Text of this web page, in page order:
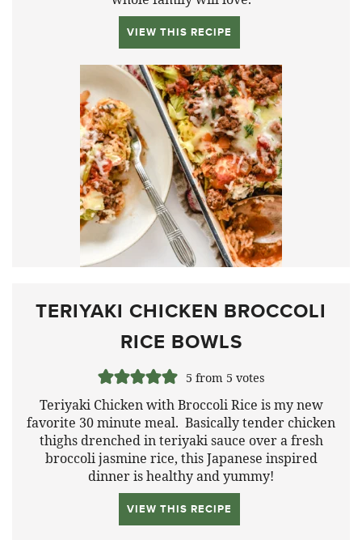
VIEW THIS RECIPE
TERIYAKI CHICKEN BROCCOLI
RICE BOWLS
5 from 5 votes
Teriyaki Chicken with Broccoli Rice is my new
favorite 30 minute meal. Basically tender chicken
thighs drenched in teriyaki sauce over a fresh
broccoli jasmine rice, this Japanese inspired
dinner is healthy and yummy!
VIEW THIS RECIPE